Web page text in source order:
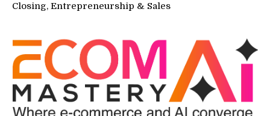
Closing, Entrepreneurship & Sales